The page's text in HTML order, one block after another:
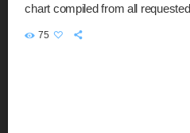
chart compiled from all
75